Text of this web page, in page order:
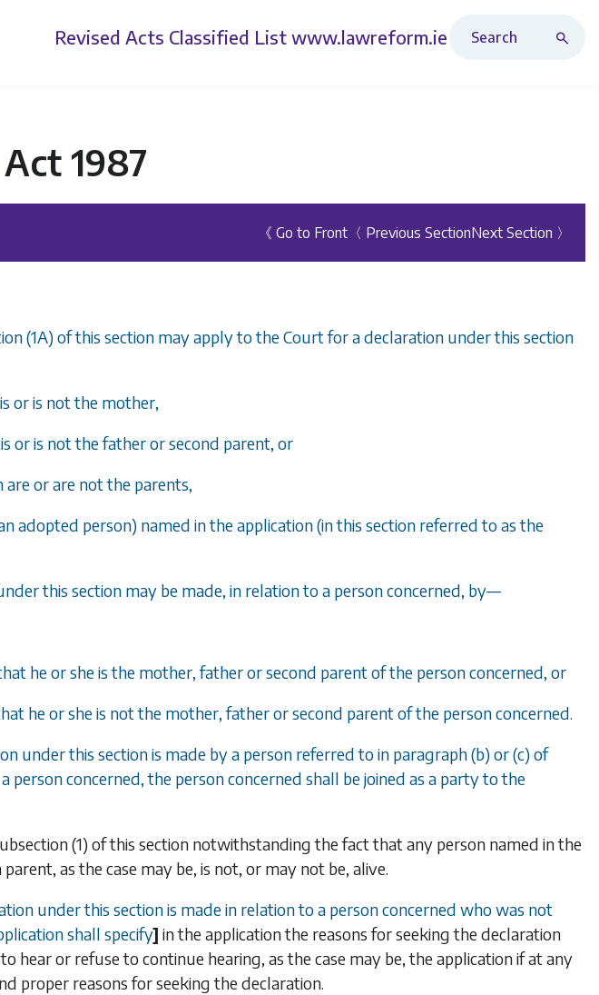
Revised Acts Classified List www.lawreform.ie
1987
《 Go to Front 〈 Previous SectionNext Section 〉
(1A) of this section may apply to the Court for a declaration under this section
or is not the mother,
or is not the father or second parent, or
are or are not the parents,
adopted person) named in the application (in this section referred to as the
this section may be made, in relation to a person concerned, by—
he or she is the mother, father or second parent of the person concerned, or
he or she is not the mother, father or second parent of the person concerned.
under this section is made by a person referred to in paragraph (b) or (c) of
person concerned, the person concerned shall be joined as a party to the
(1) of this section notwithstanding the fact that any person named in the
as the case may be, is not, or may not be, alive.
under this section is made in relation to a person concerned who was not
shall specify] in the application the reasons for seeking the declaration
hear or refuse to continue hearing, as the case may be, the application if at any
proper reasons for seeking the declaration.